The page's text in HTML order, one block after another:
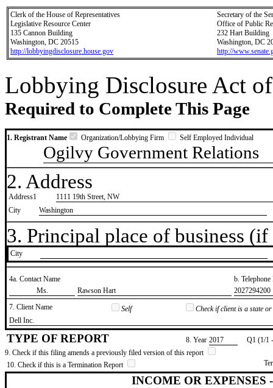
Clerk of the House of Representatives
Legislative Resource Center
135 Cannon Building
Washington, DC 20515
http://lobbyingdisclosure.house.gov
Secretary of the
Office of Public
232 Hart Building
Washington, DC
http://
Lobbying Disclosure Act
Required to Complete This Page
1. Registrant Name Organization/Lobbying Firm Self Employed Individual
Ogilvy Government Relations
2. Address
Address1
1111 19th Street, NW
City
Washington
3. Principal place of business
City
4a. Contact Name
b.
​Ms.
​Rawson Hart
​2027294200
7. Client Name
Self
Check if client is a state
​Dell Inc.
TYPE OF REPORT 8. Year ​2017
Q1 (1/1
9. Check if this filing amends a previously filed version of this report
10. Check if this is a Termination Report
INCOME OR EXPENSES